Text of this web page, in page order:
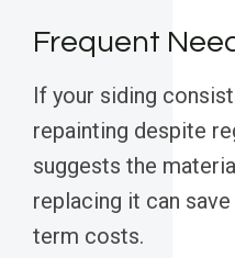
Frequent
If your siding
repainting despite
suggests the
replacing it can
term costs.